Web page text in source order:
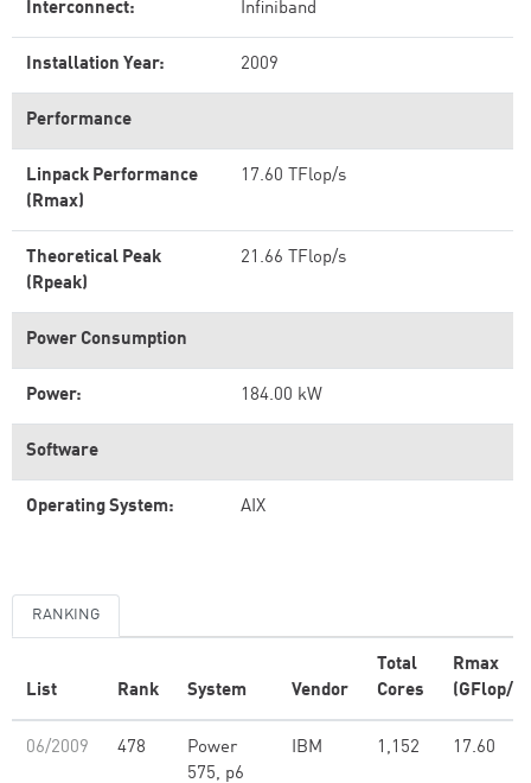
Interconnect: Infiniband
Installation Year: 2009
Performance
Linpack Performance
(Rmax)
17.60 TFlop/s
Theoretical Peak
(Rpeak)
21.66 TFlop/s
Power Consumption
Power: 184.00 kW
Software
Operating System: AIX
RANKING
List Rank System Vendor
Total
Cores
Rmax
(GFlop/s)
06/2009 478
Power
575, p6
IBM 1,152 17.60